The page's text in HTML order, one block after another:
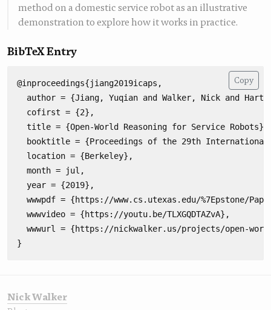
method on a domestic service robot as an illustrative
demonstration to explore how it works in practice.
BibTeX Entry
@inproceedings{jiang2019icaps,
author = {Jiang, Yuqian and Walker, Nick and
  cofirst = {2},
  title = {Open-World Reasoning for Service Robots},
booktitle = {Proceedings of the 29th
  location = {Berkeley},
  month = jul,
  year = {2019},
wwwpdf = {https://www.cs.utexas.edu/%7Epstone/
  wwwvideo = {https://youtu.be/TLXGQDTAZvA},
wwwurl = {https://nickwalker.us/projects/open-
Copy
Nick Walker